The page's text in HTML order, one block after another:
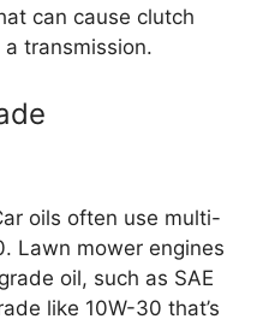
can cause clutch
transmission.
oils often use multi-
Lawn mower engines
oil, such as SAE
like 10W-30 that’s